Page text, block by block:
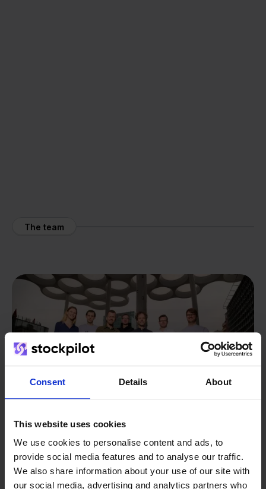
Consent Details About
This website uses cookies
We use cookies to personalise content and ads, to
provide social media features and to analyse our traffic.
We also share information about your use of our site with
our social media, advertising and analytics partners who
The team
From retailer tosoftware